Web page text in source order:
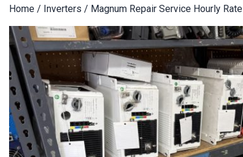
Home / Inverters / Magnum Repair Service Hourly Rate